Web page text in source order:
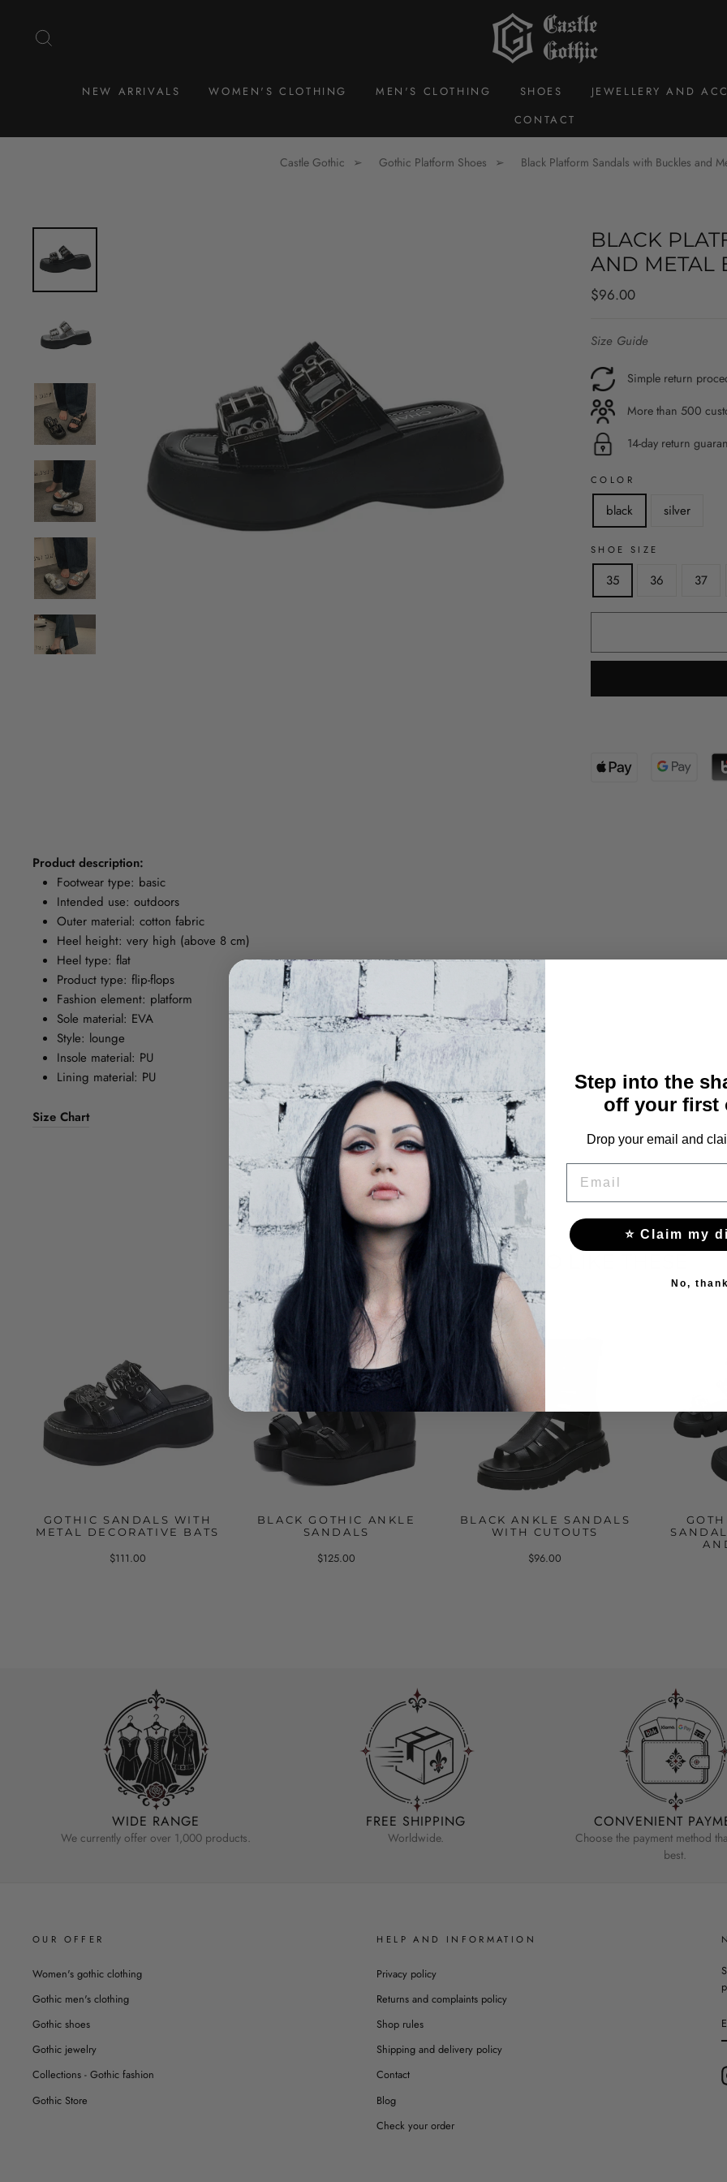
NEW ARRIVALS WOMEN'S CLOTHING MEN'S CLOTHING SHOES JEWELLERY AND
CONTACT
Castle Gothic Gothic Platform Shoes Black Platform Sandals with Buckles and
BLACK
AND METAL
Regular
$96.00
Size Guide
Simple return
More than 500
14-day return
COLOR
black silver
SHOE SIZE
35 36 37
Product description:
Footwear type: basic
Intended use: outdoors
Outer material: cotton fabric
Heel height: very high (above 8 cm)
Heel type: flat
Product type: flip-flops
Fashion element: platform
Sole material: EVA
Style: lounge
Insole material: PU
Lining material: PU
Size Chart
YOU MAY ALSO LIKE THESE
GOTHIC SANDALS WITH
METAL DECORATIVE BATS
$111.00
BLACK GOTHIC ANKLE
SANDALS
$125.00
BLACK ANKLE SANDALS
WITH CUTOUTS
$96.00
WIDE RANGE
We currently offer over 1,000 products.
FREE SHIPPING
Worldwide.
CONVENIENT
Choose the payment method
best.
OUR OFFER
Women's gothic clothing
Gothic men's clothing
Gothic shoes
Gothic jewelry
Collections - Gothic fashion
Gothic Store
HELP AND INFORMATION
Privacy policy
Returns and complaints policy
Shop rules
Shipping and delivery policy
Contact
Blog
Check your order
Step into the
off your first
Drop your email and
⭐ Claim my
No,